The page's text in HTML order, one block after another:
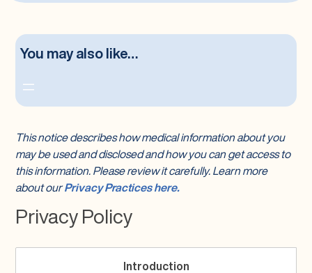
You may also like…
This notice describes how medical information about you
may be used and disclosed and how you can get access to
this information. Please review it carefully. Learn more
about ourPrivacy Practices here.
Privacy Policy
Introduction